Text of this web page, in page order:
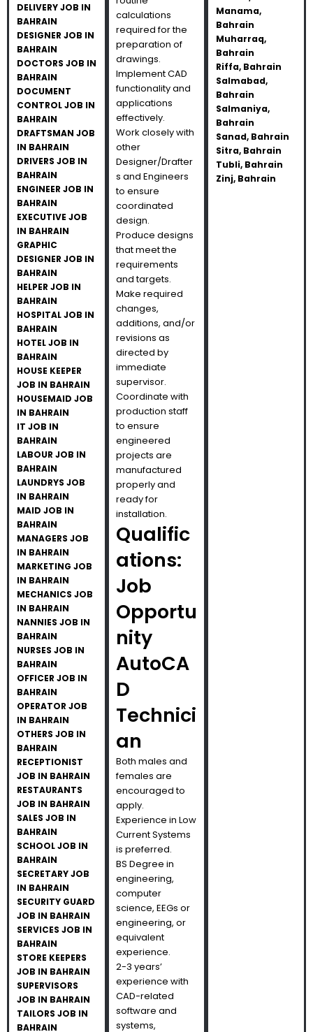
DELIVERY JOB IN
BAHRAIN
DESIGNER JOB IN
BAHRAIN
DOCTORS JOB IN
BAHRAIN
DOCUMENT
CONTROL JOB IN
BAHRAIN
DRAFTSMAN JOB
IN BAHRAIN
DRIVERS JOB IN
BAHRAIN
ENGINEER JOB IN
BAHRAIN
EXECUTIVE JOB
IN BAHRAIN
GRAPHIC
DESIGNER JOB IN
BAHRAIN
HELPER JOB IN
BAHRAIN
HOSPITAL JOB IN
BAHRAIN
HOTEL JOB IN
BAHRAIN
HOUSE KEEPER
JOB IN BAHRAIN
HOUSEMAID JOB
IN BAHRAIN
IT JOB IN
BAHRAIN
LABOUR JOB IN
BAHRAIN
LAUNDRYS JOB
IN BAHRAIN
MAID JOB IN
BAHRAIN
MANAGERS JOB
IN BAHRAIN
MARKETING JOB
IN BAHRAIN
MECHANICS JOB
IN BAHRAIN
NANNIES JOB IN
BAHRAIN
NURSES JOB IN
BAHRAIN
OFFICER JOB IN
BAHRAIN
OPERATOR JOB
IN BAHRAIN
OTHERS JOB IN
BAHRAIN
RECEPTIONIST
JOB IN BAHRAIN
RESTAURANTS
JOB IN BAHRAIN
SALES JOB IN
BAHRAIN
SCHOOL JOB IN
BAHRAIN
SECRETARY JOB
IN BAHRAIN
SECURITY GUARD
JOB IN BAHRAIN
SERVICES JOB IN
BAHRAIN
STORE KEEPERS
JOB IN BAHRAIN
SUPERVISORS
JOB IN BAHRAIN
TAILORS JOB IN
BAHRAIN
calculations
required for the
preparation of
drawings.
Implement CAD
functionality and
applications
effectively.
Work closely with
other
Designer/Drafter
s and Engineers
to ensure
coordinated
design.
Produce designs
that meet the
requirements
and targets.
Make required
changes,
additions, and/or
revisions as
directed by
immediate
supervisor.
Coordinate with
production staff
to ensure
engineered
projects are
manufactured
properly and
ready for
installation.
Qualific
ations:
Job
Opportu
nity
AutoCA
D
Technici
an
Both males and
females are
encouraged to
apply.
Experience in Low
Current Systems
is preferred.
BS Degree in
engineering,
computer
science, EEGs or
engineering, or
equivalent
experience.
2-3 years’
experience with
CAD-related
software and
systems,
Manama,
Bahrain
Muharraq,
Bahrain
Riffa, Bahrain
Salmabad,
Bahrain
Salmaniya,
Bahrain
Sanad, Bahrain
Sitra, Bahrain
Tubli, Bahrain
Zinj, Bahrain